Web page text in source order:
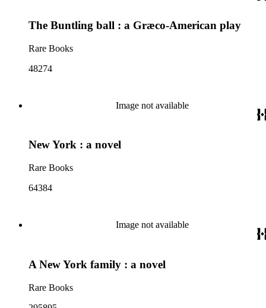
The Buntling ball : a Græco-American play
Rare Books
48274
Image not available
New York : a novel
Rare Books
64384
Image not available
A New York family : a novel
Rare Books